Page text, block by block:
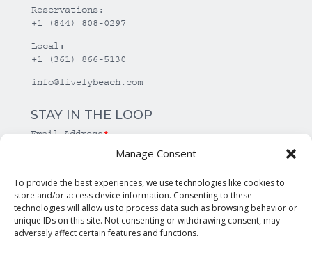
Manage Consent
To provide the best experiences, we use technologies like cookies to
store and/or access device information. Consenting to these
technologies will allow us to process data such as browsing behavior or
unique IDs on this site. Not consenting or withdrawing consent, may
adversely affect certain features and functions.
Reservations:
+1 (844) 808-0297
Local:
+1 (361) 866-5130
info@livelybeach.com
STAY IN THE LOOP
Email Address*